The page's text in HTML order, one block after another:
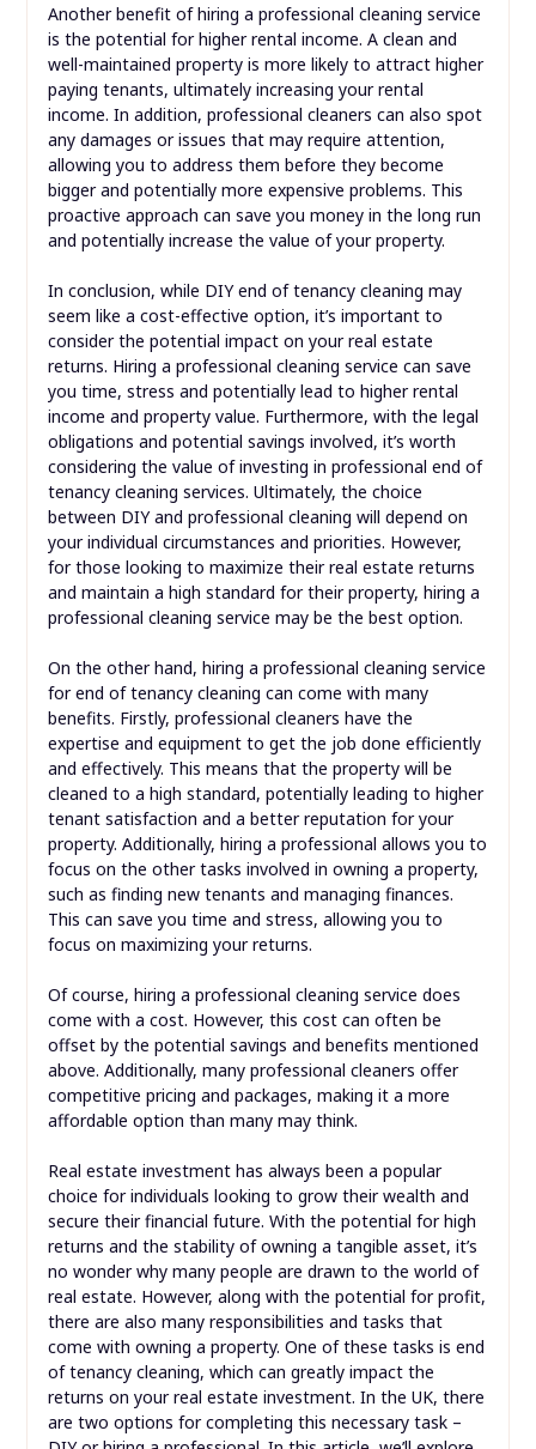
Another benefit of hiring a professional cleaning service
is the potential for higher rental income. A clean and
well-maintained property is more likely to attract higher
paying tenants, ultimately increasing your rental
income. In addition, professional cleaners can also spot
any damages or issues that may require attention,
allowing you to address them before they become
bigger and potentially more expensive problems. This
proactive approach can save you money in the long run
and potentially increase the value of your property.
In conclusion, while DIY end of tenancy cleaning may
seem like a cost-effective option, it’s important to
consider the potential impact on your real estate
returns. Hiring a professional cleaning service can save
you time, stress and potentially lead to higher rental
income and property value. Furthermore, with the legal
obligations and potential savings involved, it’s worth
considering the value of investing in professional end of
tenancy cleaning services. Ultimately, the choice
between DIY and professional cleaning will depend on
your individual circumstances and priorities. However,
for those looking to maximize their real estate returns
and maintain a high standard for their property, hiring a
professional cleaning service may be the best option.
On the other hand, hiring a professional cleaning service
for end of tenancy cleaning can come with many
benefits. Firstly, professional cleaners have the
expertise and equipment to get the job done efficiently
and effectively. This means that the property will be
cleaned to a high standard, potentially leading to higher
tenant satisfaction and a better reputation for your
property. Additionally, hiring a professional allows you to
focus on the other tasks involved in owning a property,
such as finding new tenants and managing finances.
This can save you time and stress, allowing you to
focus on maximizing your returns.
Of course, hiring a professional cleaning service does
come with a cost. However, this cost can often be
offset by the potential savings and benefits mentioned
above. Additionally, many professional cleaners offer
competitive pricing and packages, making it a more
affordable option than many may think.
Real estate investment has always been a popular
choice for individuals looking to grow their wealth and
secure their financial future. With the potential for high
returns and the stability of owning a tangible asset, it’s
no wonder why many people are drawn to the world of
real estate. However, along with the potential for profit,
there are also many responsibilities and tasks that
come with owning a property. One of these tasks is end
of tenancy cleaning, which can greatly impact the
returns on your real estate investment. In the UK, there
are two options for completing this necessary task –